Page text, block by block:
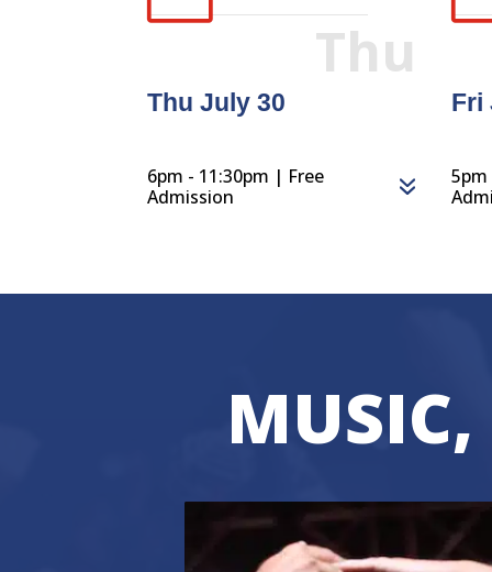
Thu
Thu July 30
6pm - 11:30pm | Free
Admission
Fri